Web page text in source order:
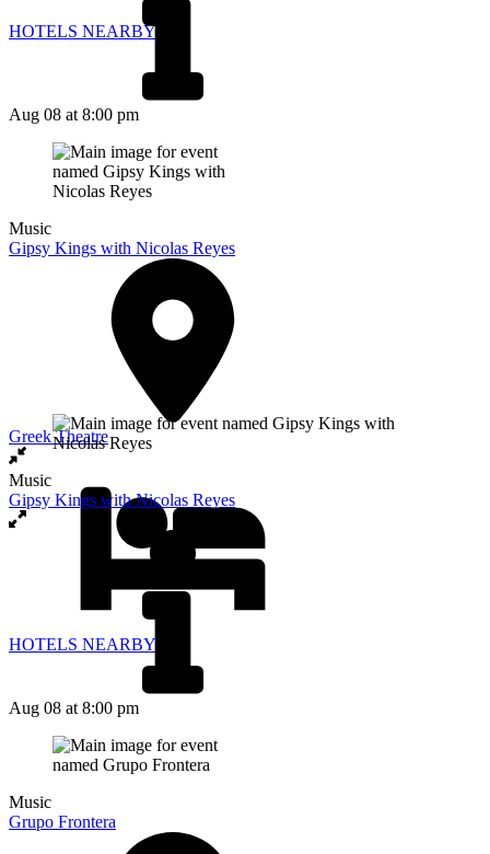
HOTELS NEARBY
Aug 08 at 8:00 pm
Music
Gipsy Kings with Nicolas Reyes
Greek Theatre
HOTELS NEARBY
Music
Gipsy Kings with Nicolas Reyes
Aug 08 at 8:00 pm
Music
Grupo Frontera